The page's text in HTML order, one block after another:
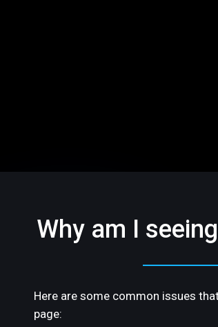
Why am I
Here are some common issues
page: